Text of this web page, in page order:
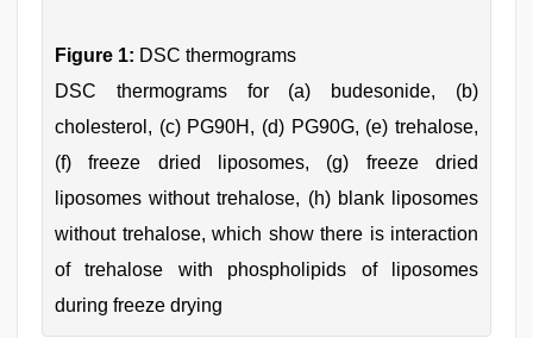
Figure 1: DSC thermograms
DSC thermograms for (a) budesonide, (b)
cholesterol, (c) PG90H, (d) PG90G, (e) trehalose,
(f) freeze dried liposomes, (g) freeze dried
liposomes without trehalose, (h) blank liposomes
without trehalose, which show there is interaction
of trehalose with phospholipids of liposomes
during freeze drying